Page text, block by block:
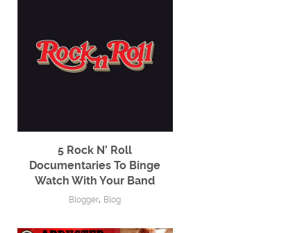
5 Rock N’ Roll
Documentaries To Binge
Watch With Your Band
Blogger, Blog